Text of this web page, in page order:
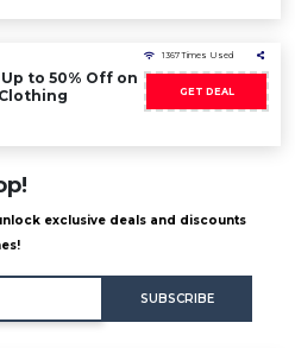
to 50% Off on
1367 Times Used
GET DEAL
exclusive deals and discounts
SUBSCRIBE